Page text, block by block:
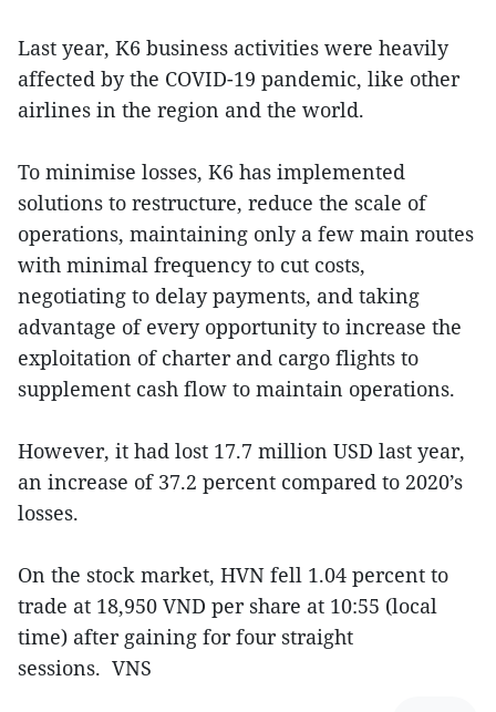
Last year, K6 business activities were heavily
affected by the COVID-19 pandemic, like other
airlines in the region and the world.
To minimise losses, K6 has implemented
solutions to restructure, reduce the scale of
operations, maintaining only a few main routes
with minimal frequency to cut costs,
negotiating to delay payments, and taking
advantage of every opportunity to increase the
exploitation of charter and cargo flights to
supplement cash flow to maintain operations.
However, it had lost 17.7 million USD last year,
an increase of 37.2 percent compared to 2020’s
losses.
On the stock market, HVN fell 1.04 percent to
trade at 18,950 VND per share at 10:55 (local
time) after gaining for four straight
sessions. VNS